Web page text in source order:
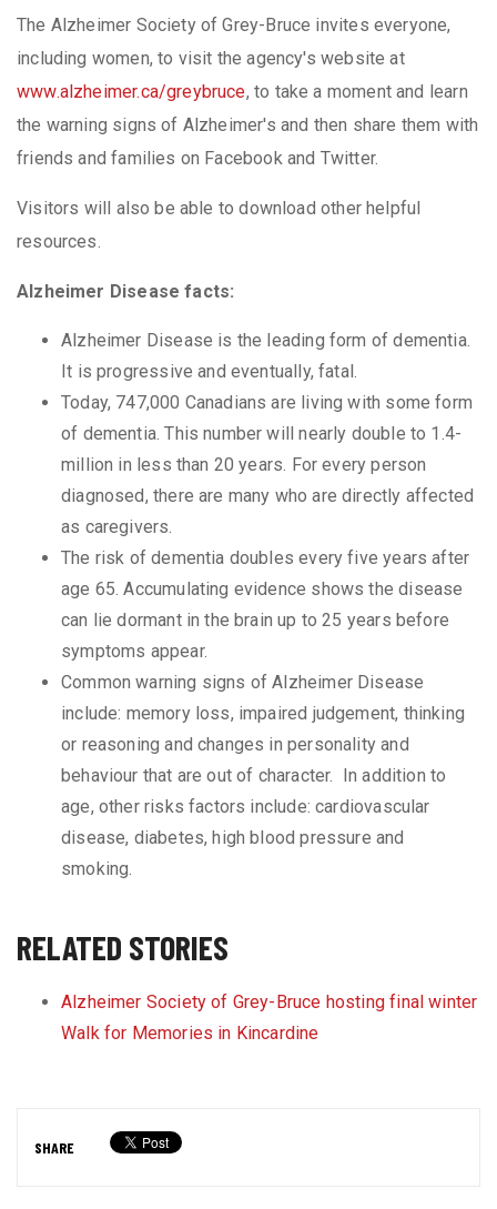
The Alzheimer Society of Grey-Bruce invites everyone,
including women, to visit the agency's website at
www.alzheimer.ca/greybruce, to take a moment and learn
the warning signs of Alzheimer's and then share them with
friends and families on Facebook and Twitter.
Visitors will also be able to download other helpful
resources.
Alzheimer Disease facts:
Alzheimer Disease is the leading form of dementia.
It is progressive and eventually, fatal.
Today, 747,000 Canadians are living with some form
of dementia. This number will nearly double to 1.4-
million in less than 20 years. For every person
diagnosed, there are many who are directly affected
as caregivers.
The risk of dementia doubles every five years after
age 65. Accumulating evidence shows the disease
can lie dormant in the brain up to 25 years before
symptoms appear.
Common warning signs of Alzheimer Disease
include: memory loss, impaired judgement, thinking
or reasoning and changes in personality and
behaviour that are out of character. In addition to
age, other risks factors include: cardiovascular
disease, diabetes, high blood pressure and
smoking.
RELATED STORIES
Alzheimer Society of Grey-Bruce hosting final winter
Walk for Memories in Kincardine
SHARE